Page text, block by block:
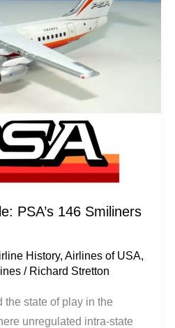
PSA’s 146 Smiliners
History,Airlines of USA,
/ Richard Stretton
the state of play in the
unregulated intra-state